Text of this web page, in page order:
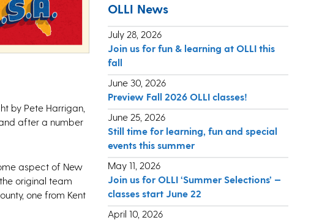
by Pete Harrigan,
after a number
aspect of New
original team
one from Kent
OLLI News
July 28, 2026
Join us for fun & learning at OLLI this
fall
June 30, 2026
Preview Fall 2026 OLLI classes!
June 25, 2026
Still time for learning, fun and special
events this summer
May 11, 2026
Join us for OLLI ‘Summer Selections’ —
classes start June 22
April 10, 2026